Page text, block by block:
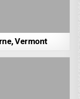
Vermont